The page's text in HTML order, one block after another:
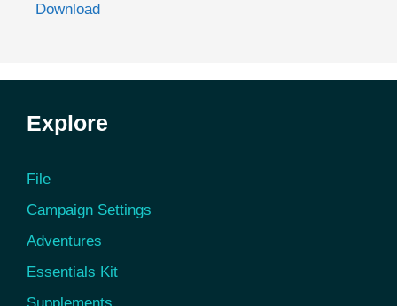
Download
Explore
File
Campaign Settings
Adventures
Essentials Kit